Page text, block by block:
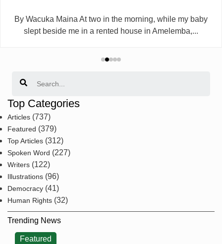
By Wacuka Maina At two in the morning, while my baby
slept beside me in a rented house in Amelemba,...
Top Categories
Articles (737)
Featured (379)
Top Articles (312)
Spoken Word (227)
Writers (122)
Illustrations (96)
Democracy (41)
Human Rights (32)
Trending News
Featured